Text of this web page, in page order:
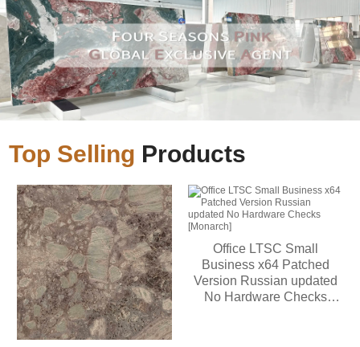
Top Selling Products
Office LTSC Small
Business x64 Patched
Version Russian updated
No Hardware Checks